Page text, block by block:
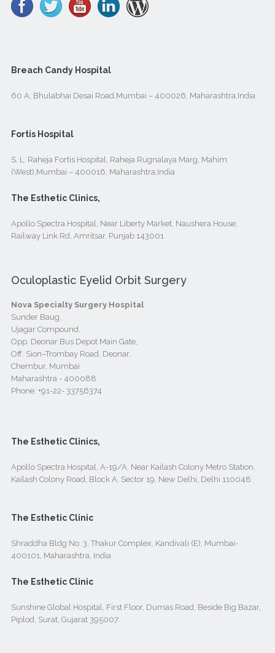
Breach Candy Hospital
60 A, Bhulabhai Desai Road,Mumbai – 400026, Maharashtra,India
Fortis Hospital
S. L. Raheja Fortis Hospital, Raheja Rugnalaya Marg, Mahim
(West),Mumbai – 400016, Maharashtra,India
The Esthetic Clinics,
Apollo Spectra Hospital, Near Liberty Market, Naushera House,
Railway Link Rd, Amritsar, Punjab 143001
Oculoplastic Eyelid Orbit Surgery
Nova Specialty Surgery Hospital
Sunder Baug,
Ujagar Compound,
Opp. Deonar Bus Depot Main Gate,
Off. Sion–Trombay Road, Deonar,
Chembur, Mumbai
Maharashtra - 400088
Phone: +91-22- 33756374
The Esthetic Clinics,
Apollo Spectra Hospital, A-19/A, Near Kailash Colony Metro Station,
Kailash Colony Road, Block A, Sector 19, New Delhi, Delhi 110048
The Esthetic Clinic
Shraddha Bldg No. 3, Thakur Complex, Kandivali (E), Mumbai-
400101, Maharashtra, India
The Esthetic Clinic
Sunshine Global Hospital, First Floor, Dumas Road, Beside Big Bazar,
Piplod, Surat, Gujarat 395007.